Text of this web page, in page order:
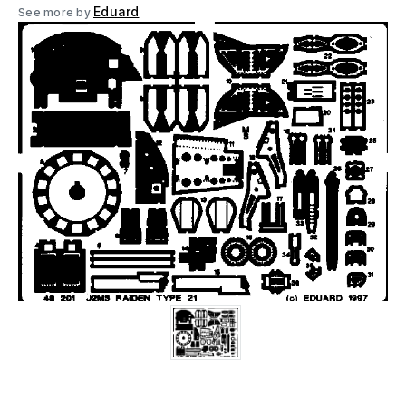
See more by Eduard